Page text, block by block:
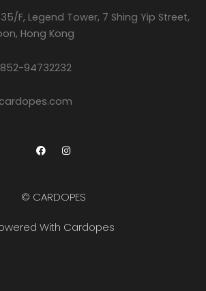
35/F, Legend Tower, 7 Shing Yip Street,
Hong Kong
852-94732232
F
a
o
o
I
n
g
r
m
© CARDOPES
With Cardopes